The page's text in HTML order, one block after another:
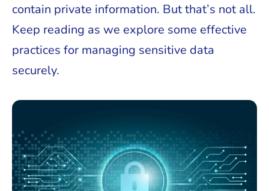
contain private information. But that’s not all.
Keep reading as we explore some effective
practices for managing sensitive data
securely.